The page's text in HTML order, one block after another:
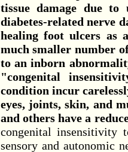
tissue damage due to
diabetes-related nerve
healing foot ulcers as
much smaller number
to an inborn
"congenital
condition incur
eyes, joints, skin, and
and others have a
congenital insensitivity
sensory and autonomic